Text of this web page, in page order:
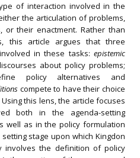
of interaction involved in the
the articulation of problems,
their enactment. Rather than
this article argues that three
in these tasks: epistemic
about policy problems;
policy alternatives and
compete to have their choice
this lens, the article focuses
both in the agenda-setting
well as in the policy formulation
stage upon which Kingdon
involves the definition of policy